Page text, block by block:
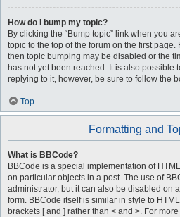
How do I bump my topic?
By clicking the “Bump topic” link when you
topic to the top of the forum on the first
then topic bumping may be disabled or the
has not yet been reached. It is also possible
replying to it, however, be sure to follow the
Top
Formatting and
What is BBCode?
BBCode is a special implementation of
on particular objects in a post. The use of
administrator, but it can also be disabled on
form. BBCode itself is similar in style to
brackets [ and ] rather than < and >. For